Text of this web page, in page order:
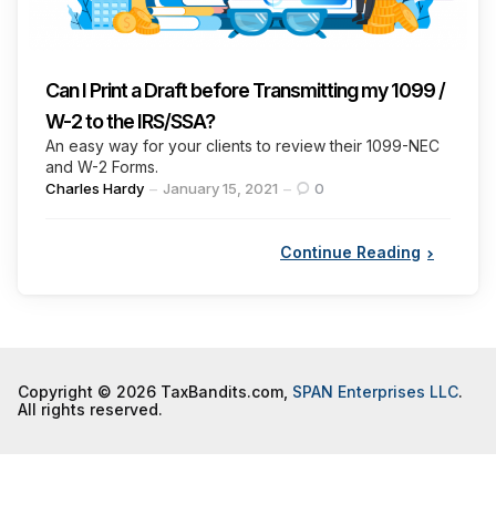
Can I Print a Draft before Transmitting my 1099 /
W-2 to the IRS/SSA?
An easy way for your clients to review their 1099-NEC
and W-2 Forms.
Posted
Charles Hardy January 15, 2021 0
Continue Reading
Copyright © 2026 TaxBandits.com, SPAN Enterprises LLC.
All rights reserved.